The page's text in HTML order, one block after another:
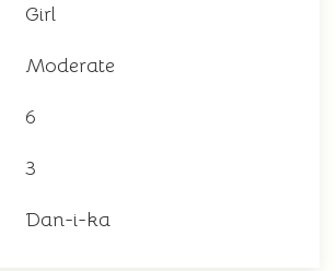
Girl
Moderate
6
3
Dan-i-ka